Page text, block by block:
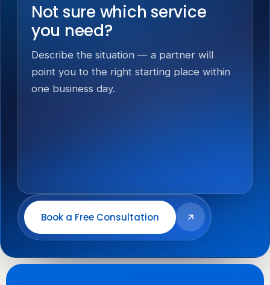
Not sure which service
you need?
Describe the situation — a partner will
point you to the right starting place within
one business day.
Book a Free Consultation